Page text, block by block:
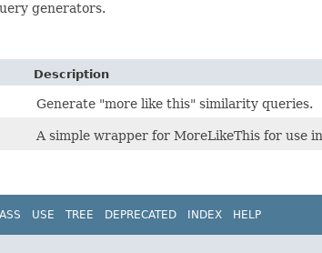
generators.
Description
Generate "more like this" similarity queries.
A simple wrapper for MoreLikeThis for use
USE TREE DEPRECATED INDEX HELP